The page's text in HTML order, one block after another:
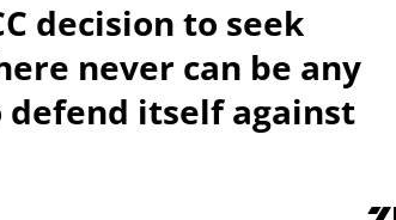
decision to seek
never can be any
defend itself against